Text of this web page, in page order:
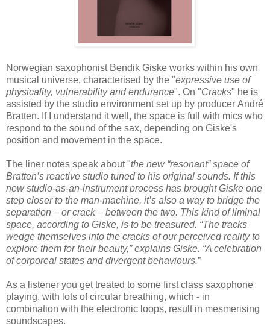
Norwegian saxophonist Bendik Giske works within his own
musical universe, characterised by the "expressive use of
physicality, vulnerability and endurance". On "Cracks" he is
assisted by the studio environment set up by producer André
Bratten. If I understand it well, the space is full with mics who
respond to the sound of the sax, depending on Giske's
position and movement in the space.
The liner notes speak about "the new “resonant” space of
Bratten’s reactive studio tuned to his original sounds. If this
new studio-as-an-instrument process has brought Giske one
step closer to the man-machine, it’s also a way to bridge the
separation – or crack – between the two. This kind of liminal
space, according to Giske, is to be treasured. “The tracks
wedge themselves into the cracks of our perceived reality to
explore them for their beauty,” explains Giske. “A celebration
of corporeal states and divergent behaviours.”
As a listener you get treated to some first class saxophone
playing, with lots of circular breathing, which - in
combination with the electronic loops, result in mesmerising
soundscapes.